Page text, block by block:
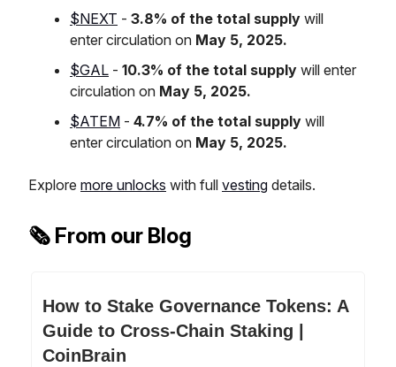
$NEXT - 3.8% of the total supply will
enter circulation on May 5, 2025.
$GAL - 10.3% of the total supply will enter
circulation on May 5, 2025.
$ATEM - 4.7% of the total supply will
enter circulation on May 5, 2025.
Explore more unlocks with full vesting details.
🗞️ From our Blog
How to Stake Governance Tokens: A
Guide to Cross-Chain Staking |
CoinBrain